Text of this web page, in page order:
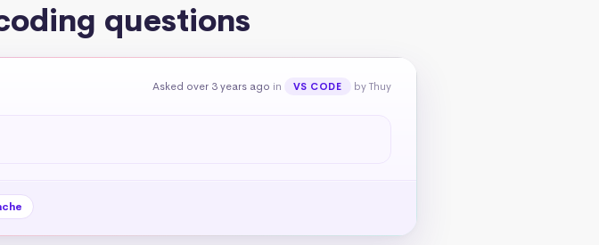
questions
Asked over 3 years ago in VS CODE by Thuy